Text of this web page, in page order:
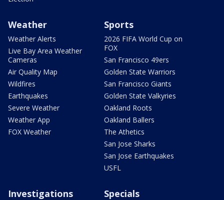
Weather
Weather Alerts
Live Bay Area Weather
Cameras
Air Quality Map
Wildfires
Earthquakes
Severe Weather
Weather App
FOX Weather
Sports
2026 FIFA World Cup on
FOX
San Francisco 49ers
Golden State Warriors
San Francisco Giants
Golden State Valkyries
Oakland Roots
Oakland Ballers
The Athetics
San Jose Sharks
San Jose Earthquakes
USFL
Investigations Specials